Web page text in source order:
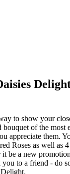
to show your
bouquet of the most
appreciate them.
Roses as well as
it be a new
you to a friend - do